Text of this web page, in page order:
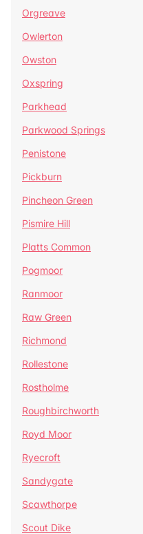
Orgreave
Owlerton
Owston
Oxspring
Parkhead
Parkwood Springs
Penistone
Pickburn
Pincheon Green
Pismire Hill
Platts Common
Pogmoor
Ranmoor
Raw Green
Richmond
Rollestone
Rostholme
Roughbirchworth
Royd Moor
Ryecroft
Sandygate
Scawthorpe
Scout Dike